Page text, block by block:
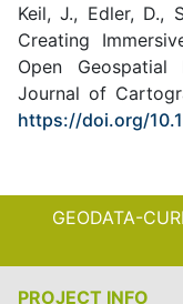
Keil, J., Edler, D.,
Creating
Open
Journal of
https://doi.org/
GEODATA-
PROJECT INFO